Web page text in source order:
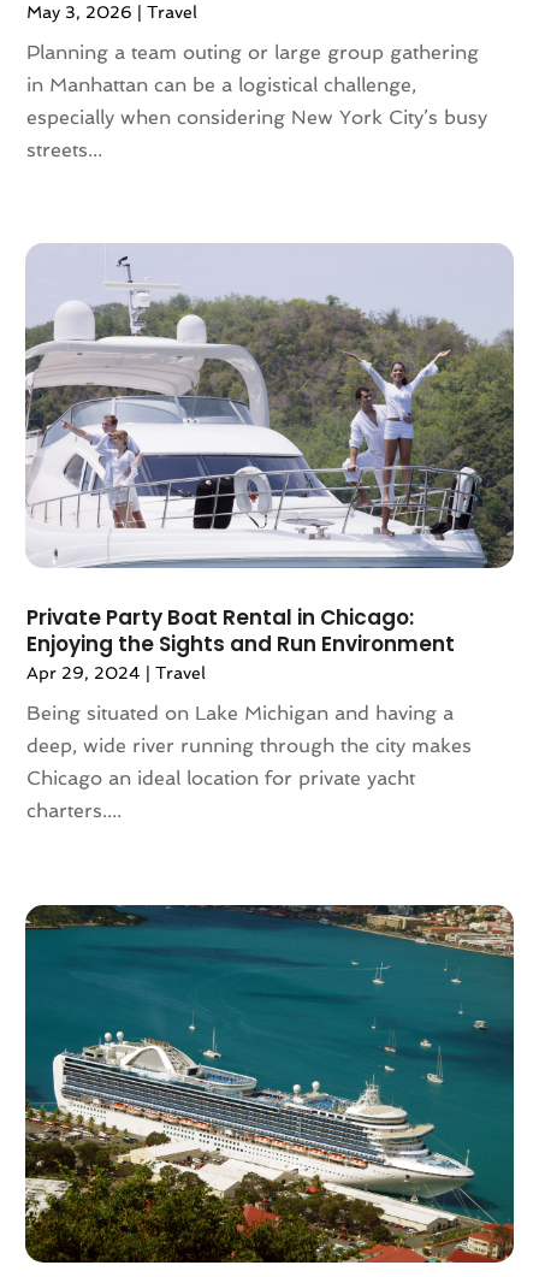
March 2019 (1)
February 2019(1)
November 2018(1)
August 2018(1)
July 2018
March 2018(1)
February 2018 (4)
December 2017(1)
October 2017(2)
July 2017(1)
May 2017(2)
March 2017
February 2017(1)
January 2017(1)
December 2016
November 2016(1)
October 2016 (1)
August 2016 (3)
July 2016(2)
June 2016
(3)
May 2016
(2)
April 2016(4)
August 2015(1)
(1)
August 2014
July 2014(1)
June 2014(1)
May 2014 (2)
April 2014(3)
February 2014(3)
January 2014(2)
November 2013(3)
May 3, 2026 |Travel
Planning a team outing or large group gathering
in Manhattan can be a logistical challenge,
especially when considering New York City’s busy
streets...
Private Party Boat Rental in Chicago:
Enjoying the Sights and Run Environment
Apr 29, 2024 |Travel
Being situated on Lake Michigan and having a
deep, wide river running through the city makes
Chicago an ideal location for private yacht
charters....